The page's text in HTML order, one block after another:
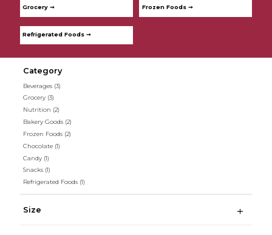
Grocery ➞ Frozen Foods ➞
Refrigerated Foods ➞
Category
Beverages (3)
Grocery (3)
Nutrition (2)
Bakery Goods (2)
Frozen Foods (2)
Chocolate (1)
Candy (1)
Snacks (1)
Refrigerated Foods (1)
Size